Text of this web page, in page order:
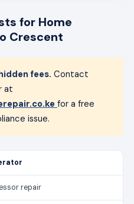
for Home
Crescent
fees. Contact
at
for a free
issue.
repair